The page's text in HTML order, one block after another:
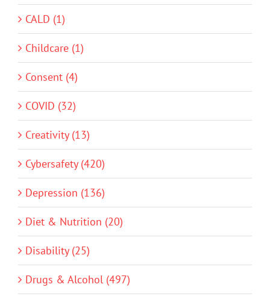
CALD (1)
Childcare (1)
Consent (4)
COVID (32)
Creativity (13)
Cybersafety (420)
Depression (136)
Diet & Nutrition (20)
Disability (25)
Drugs & Alcohol (497)